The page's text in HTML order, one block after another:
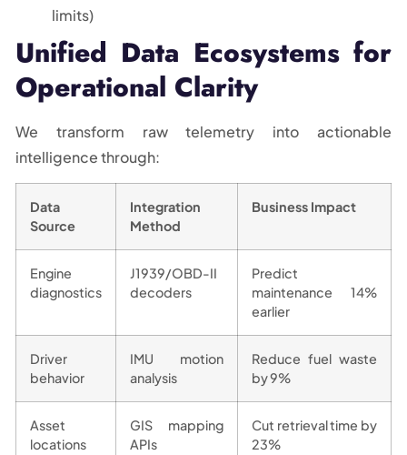
limits)
Unified Data Ecosystems for
Operational Clarity
We transform raw telemetry into actionable
intelligence through:
Data
Source
Integration
Method
Business Impact
Engine
diagnostics
J1939/OBD-II
decoders
Predict
maintenance 14%
earlier
Driver
behavior
IMU motion
analysis
Reduce fuel waste
by 9%
Asset
locations
GIS mapping
APIs
Cut retrieval time by
23%